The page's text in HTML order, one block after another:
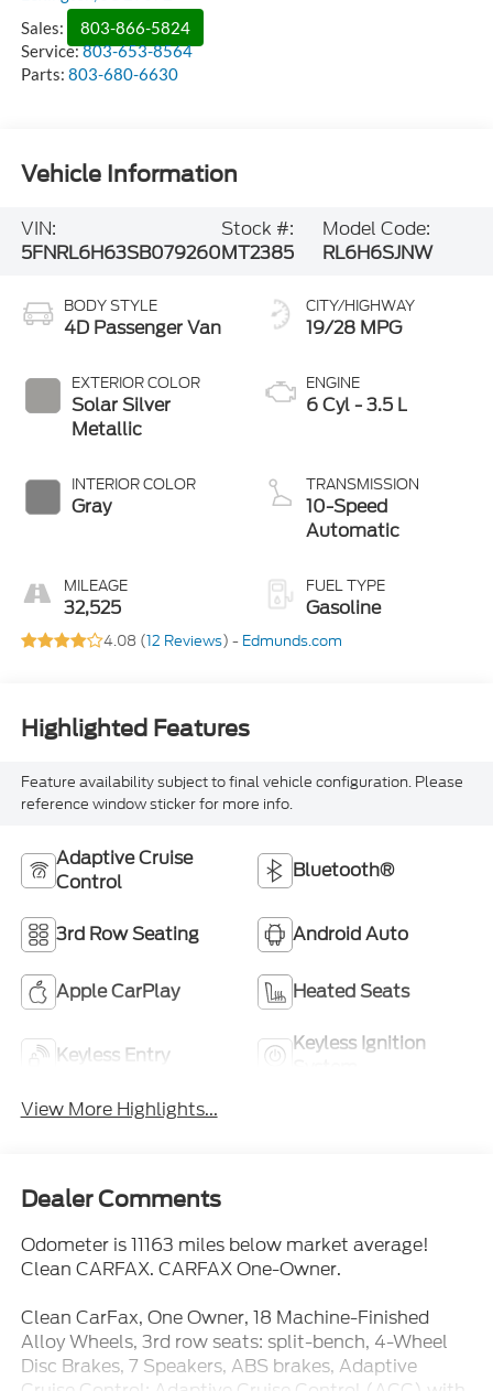
Sales:
803-866-5824
Service:803-653-8564
Parts: 803-680-6630
Vehicle Information
VIN:
5FNRL6H63SB079260
Stock #:
MT2385
Model Code:
RL6H6SJNW
BODY STYLE
4D Passenger Van
EXTERIOR COLOR
Solar Silver
Metallic
INTERIOR COLOR
Gray
MILEAGE
32,525
CITY/HIGHWAY
19/28 MPG
ENGINE
6 Cyl - 3.5 L
TRANSMISSION
10-Speed
Automatic
FUEL TYPE
Gasoline
4.08 (12 Reviews) - Edmunds.com
Highlighted Features
Feature availability subject to final vehicle configuration. Please
reference window sticker for more info.
Adaptive Cruise
Control
Bluetooth®
3rd Row Seating Android Auto
Apple CarPlay Heated Seats
Keyless Entry
Keyless Ignition
View More Highlights...
Dealer Comments
Odometer is 11163 miles below market average!
Clean CARFAX. CARFAX One-Owner.
Clean CarFax, One Owner, 18 Machine-Finished
Alloy Wheels, 3rd row seats: split-bench, 4-Wheel
Disc Brakes, 7 Speakers, ABS brakes, Adaptive